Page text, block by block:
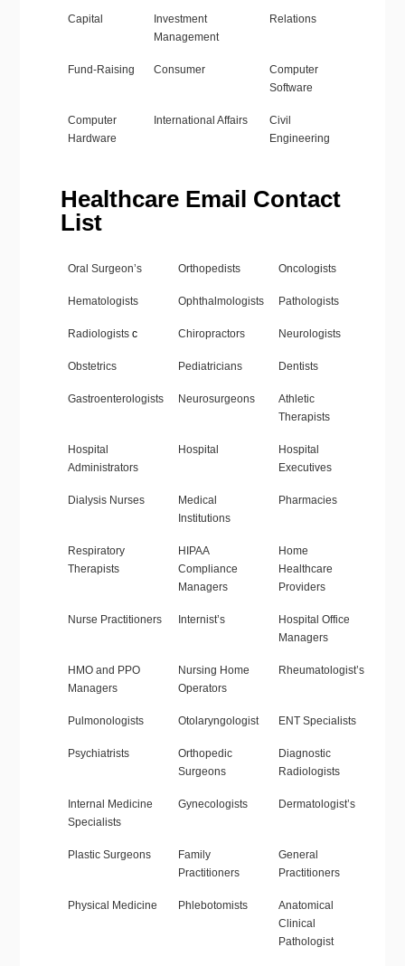
Capital
Investment
Management
Relations
Fund-Raising Consumer
Computer
Software
Computer
Hardware
International Affairs
Civil
Engineering
Healthcare Email Contact
List
Oral Surgeon’s Orthopedists Oncologists
Hematologists Ophthalmologists Pathologists
Radiologists c Chiropractors Neurologists
Obstetrics Pediatricians Dentists
Gastroenterologists Neurosurgeons
Athletic
Therapists
Hospital
Administrators
Hospital
Hospital
Executives
Dialysis Nurses
Medical
Institutions
Pharmacies
Respiratory
Therapists
HIPAA
Compliance
Managers
Home
Healthcare
Providers
Nurse Practitioners Internist’s
Hospital Office
Managers
HMO and PPO
Managers
Nursing Home
Operators
Rheumatologist’s
Pulmonologists Otolaryngologist ENT Specialists
Psychiatrists
Orthopedic
Surgeons
Diagnostic
Radiologists
Internal Medicine
Specialists
Gynecologists Dermatologist’s
Plastic Surgeons
Family
Practitioners
General
Practitioners
Physical Medicine Phlebotomists
Anatomical
Clinical
Pathologist